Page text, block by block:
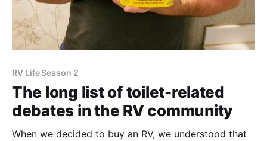
RV Life Season 2
The long list of toilet-related
debates in the RV community
When we decided to buy an RV, we understood that